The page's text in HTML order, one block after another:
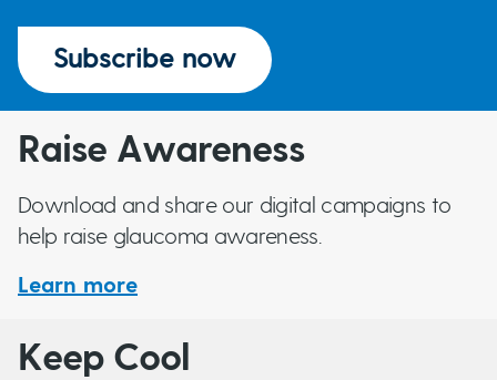
Subscribe now
Raise Awareness
Download and share our digital campaigns to
help raise glaucoma awareness.
Learn more
Keep Cool